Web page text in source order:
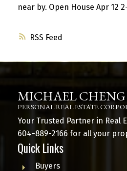
RSS
near by. Open House Apr 12
MICHAEL CHENG
PERSONAL REAL ESTATE
Your Trusted Partner in Real
604-889-2166 for all your
Quick Links
Buyers